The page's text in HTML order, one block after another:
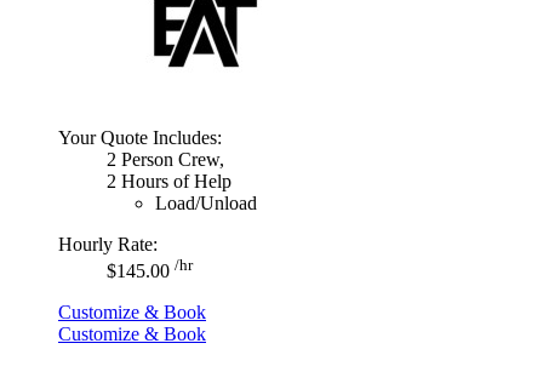
Your Quote Includes:
2 Person Crew,
2 Hours of Help
Load/Unload
Hourly Rate:
$145.00 /hr
Customize & Book
Customize & Book